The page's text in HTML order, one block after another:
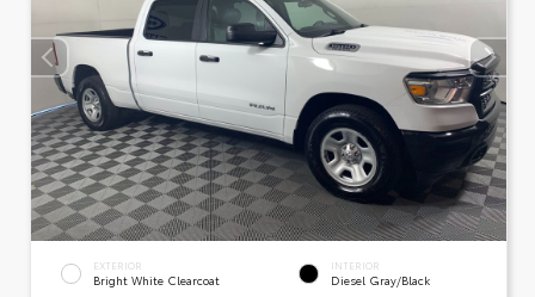
EXTERIOR
Bright White Clearcoat
INTERIOR
Diesel Gray/Black